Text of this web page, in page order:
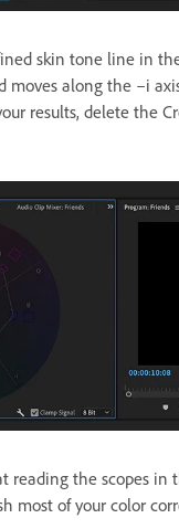
skin tone line in
moves along the –i
results, delete the
reading the scopes in
most of your color